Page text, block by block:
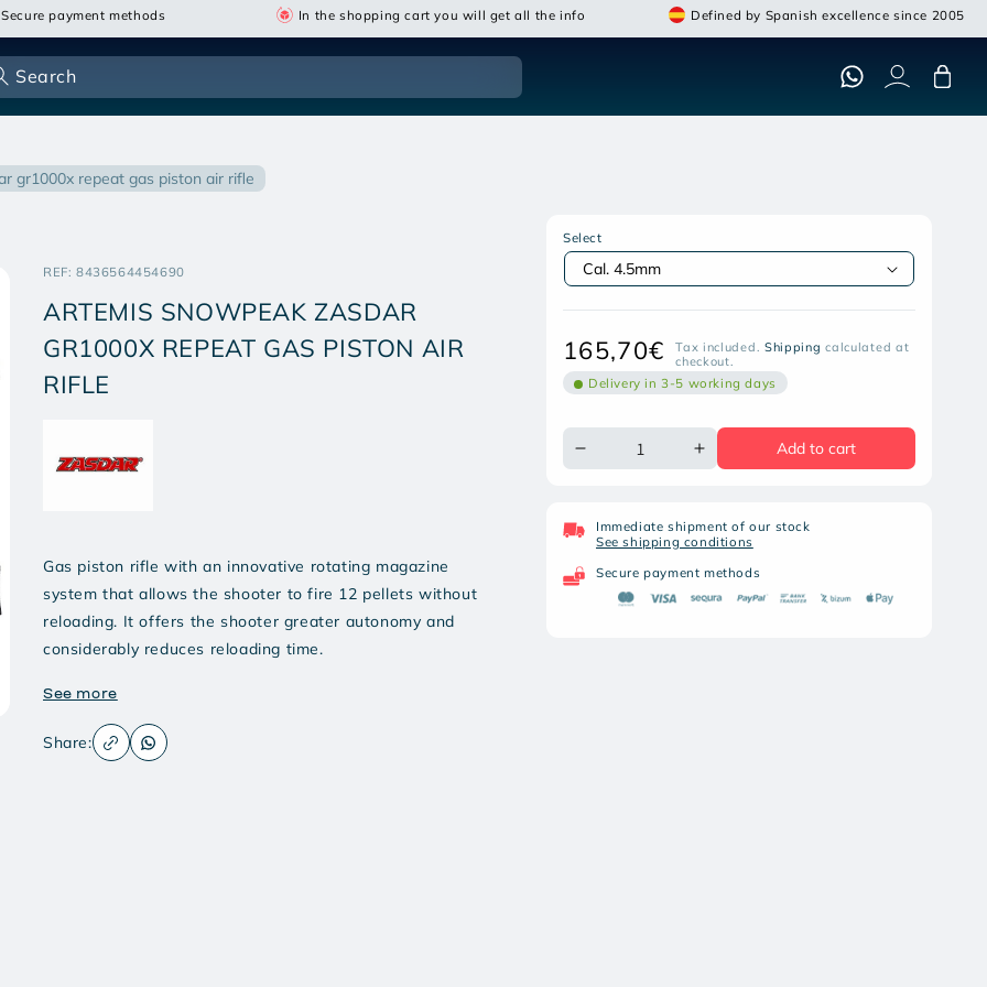
Secure payment methods In the shopping cart you will get all the info Defined by Spanish excellence since 2005
Search
Cart
gr1000x repeat gas piston air rifle
REF: SKU:
8436564454690
ARTEMIS SNOWPEAK ZASDAR
GR1000X REPEAT GAS PISTON AIR
RIFLE
Gas piston rifle with an innovative rotating magazine
system that allows the shooter to fire 12 pellets without
reloading. It offers the shooter greater autonomy and
considerably reduces reloading time.
See more
Share:
Open
modal
Select
Regular
price
165,70€ Tax included. Shipping calculated at
checkout.
Delivery in 3-5 working days
Decrease
quantity
SNOWPEAK
ZASDAR
REPEAT
Increase
quantity
SNOWPEAK
ZASDAR
REPEAT
GAS
Add to cart
Immediate shipment of our stock
See shipping conditions
Secure payment methods